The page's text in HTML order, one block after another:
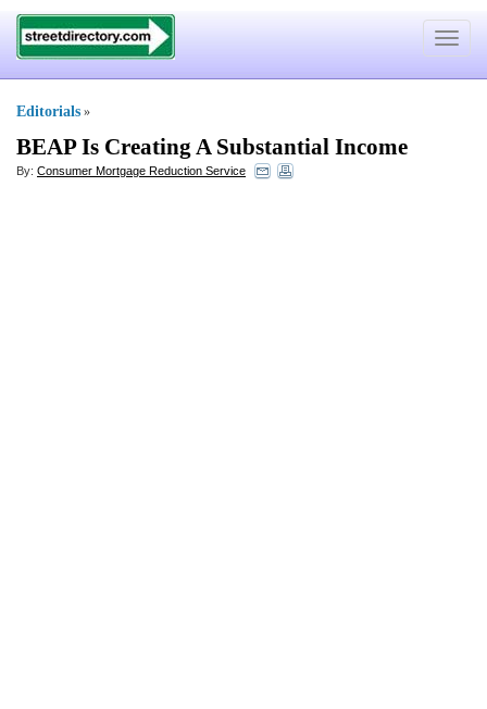
Toggle
Editorials »
BEAP Is Creating A Substantial Income
By: Consumer Mortgage Reduction Service